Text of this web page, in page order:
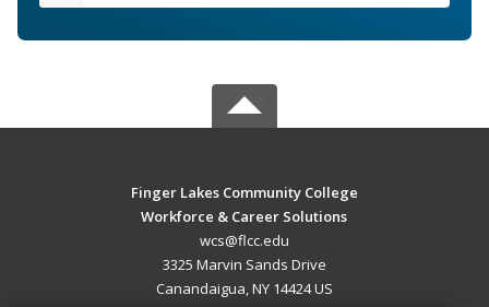
Finger Lakes Community College
Workforce & Career Solutions
wcs@flcc.edu
3325 Marvin Sands Drive
Canandaigua, NY 14424 US